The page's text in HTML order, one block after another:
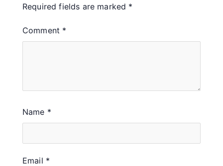
Required fields are marked *
Comment *
Name *
Email *